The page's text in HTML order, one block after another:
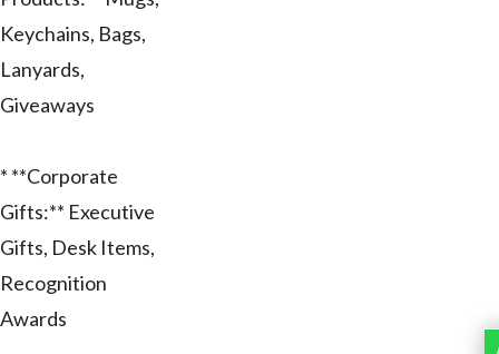
Keychains, Bags,
Lanyards,
Giveaways
* **Corporate
Gifts:** Executive
Gifts, Desk Items,
Recognition
Awards